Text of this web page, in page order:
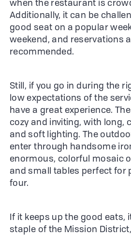
when the restaurant is
Additionally, it can be
good seat on a popular
weekend, and reservations
recommended.
Still, if you go in during the
low expectations of the
have a great experience.
cozy and inviting, with long,
and soft lighting. The
enter through handsome
enormous, colorful mosaic
and small tables perfect for
four.
If it keeps up the good eats,
staple of the Mission